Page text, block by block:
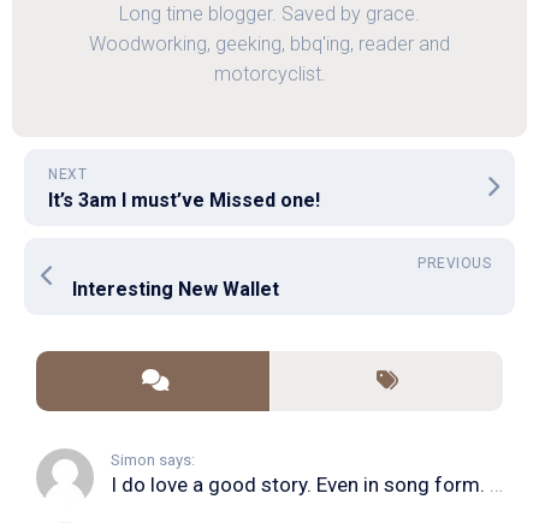
Long time blogger. Saved by grace.
Woodworking, geeking, bbq'ing, reader and
motorcyclist.
NEXT
It’s 3am I must’ve Missed one!
PREVIOUS
Interesting New Wallet
Simon says: